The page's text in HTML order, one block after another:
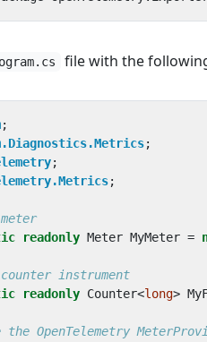
file with the
;
;
;
;
readonly Meter MyMeter =
instrument
readonly Counter<long>
OpenTelemetry